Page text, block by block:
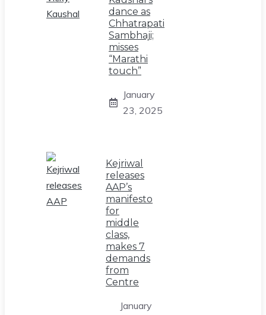
dance as
Chhatrapati
Sambhaji;
misses
“Marathi
touch”
January
23, 2025
Kejriwal
releases
AAP’s
manifesto
for
middle
class,
makes 7
demands
from
Centre
January